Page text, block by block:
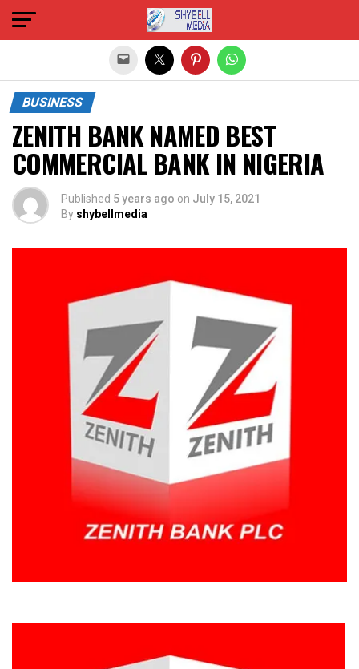
BUSINESS
ZENITH BANK NAMED BEST
COMMERCIAL BANK IN NIGERIA
Published 5 years ago on July 15, 2021
By shybellmedia
Exit mobile version